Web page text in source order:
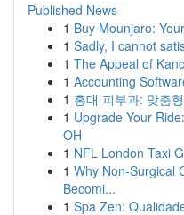
Published News
1 Buy Mounjaro:
1 Sadly, I cannot
1 The Appeal of
1 Accounting
1 홍대 피부과: 맞춤
1 Upgrade Your
OH
1 NFL London Taxi
1 Why Non-Surgical
Becomi...
1 Spa Zen: